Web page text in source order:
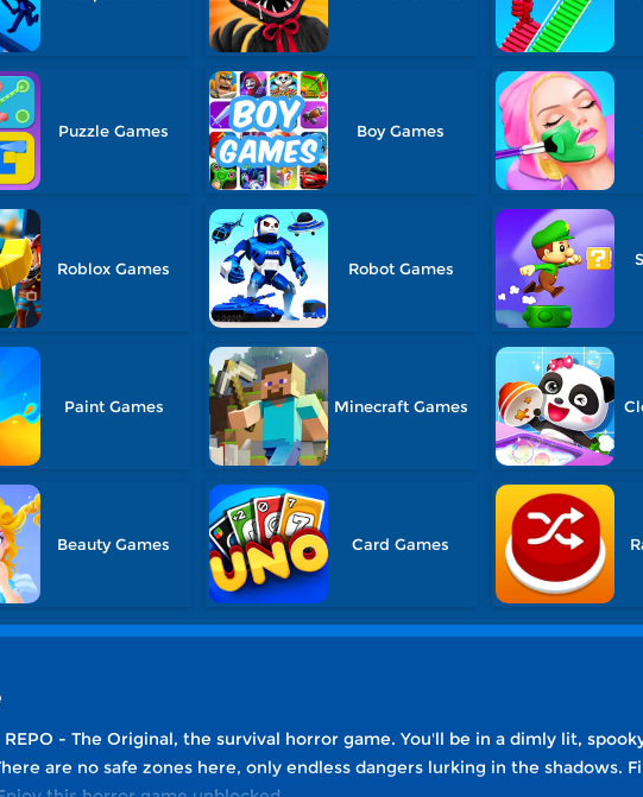
Puzzle Games Boy Games
Roblox Games Robot Games
Paint Games Minecraft Games
Beauty Games Card Games
- The Original, the survival horror game. You'll be in a dimly lit,
are no safe zones here, only endless dangers lurking in the shadows.